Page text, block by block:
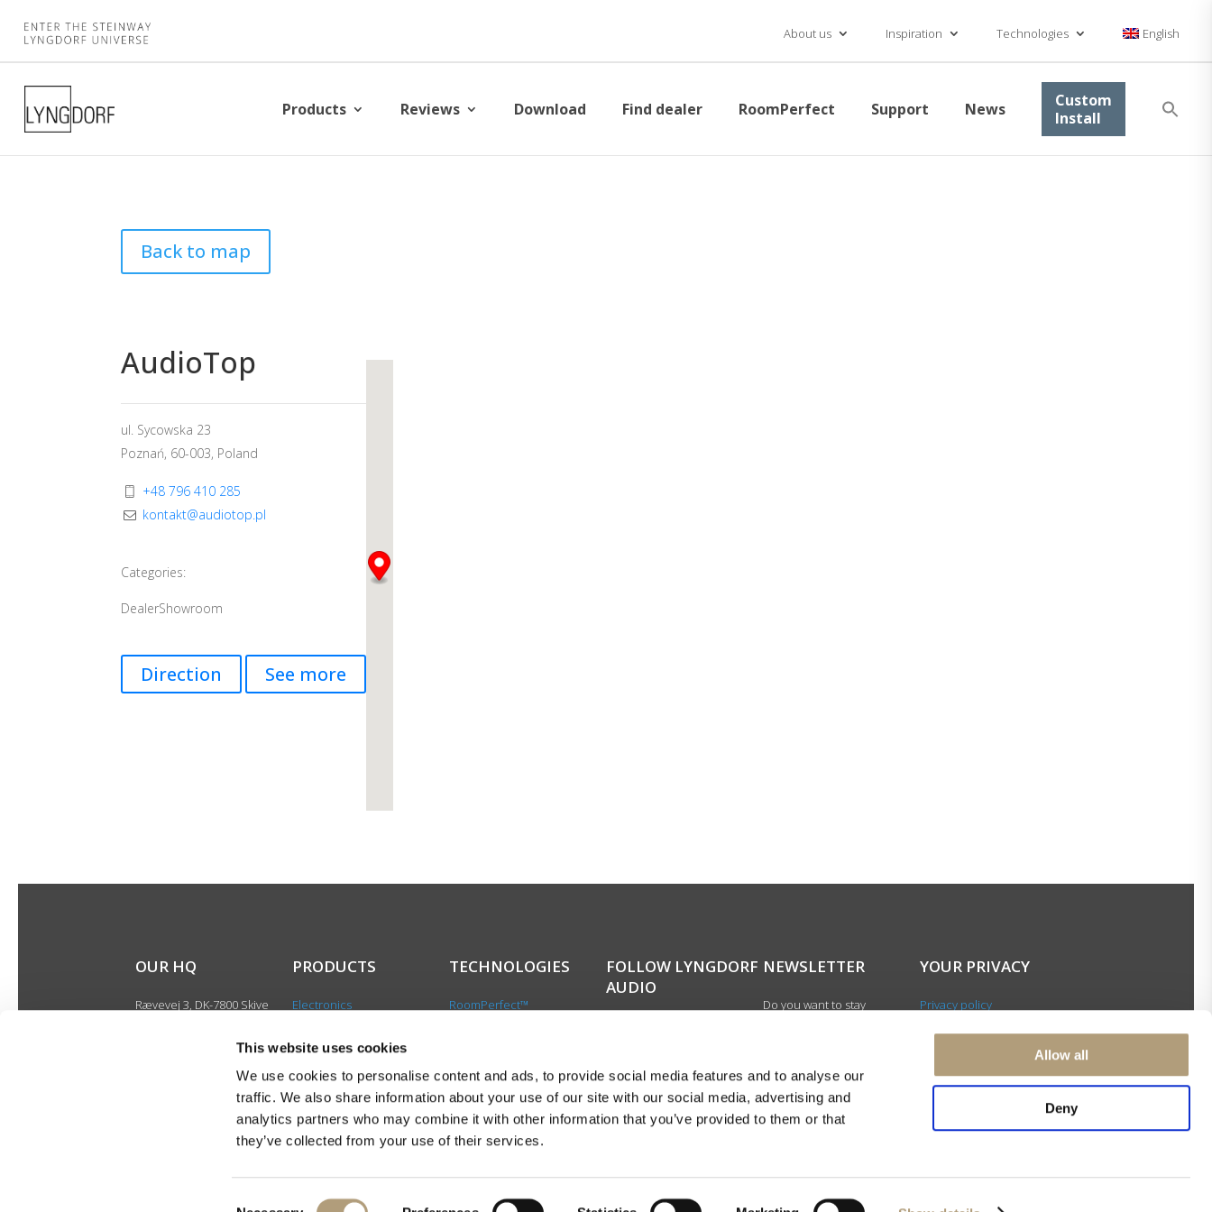
This website uses cookies
We use cookies to personalise content and ads, to provide social media features and to analyse our
traffic. We also share information about your use of our site with our social media, advertising and
analytics partners who may combine it with other information that you’ve provided to them or that
they’ve collected from your use of their services.
Allow all
Deny
About us Inspiration Technologies English
Products Reviews Download Find dealer RoomPerfect Support News
Custom
Install
Back to map
AudioTop
ul. Sycowska 23
Poznań, 60-003, Poland
+48 796 410 285
kontakt@audiotop.pl
Categories:
DealerShowroom
Direction See more
OUR HQ
Rævevej 3, DK-7800 Skive
PRODUCTS
Electronics
Discontinued products
Product catalogues
Product cases
TECHNOLOGIES
RoomPerfect™
Fully Digital amplification
FOLLOW LYNGDORF
AUDIO
NEWSLETTER
Do you want to stay
newsletter and be among
the first to receive
exciting news about our
products and events.
YOUR PRIVACY
Privacy policy